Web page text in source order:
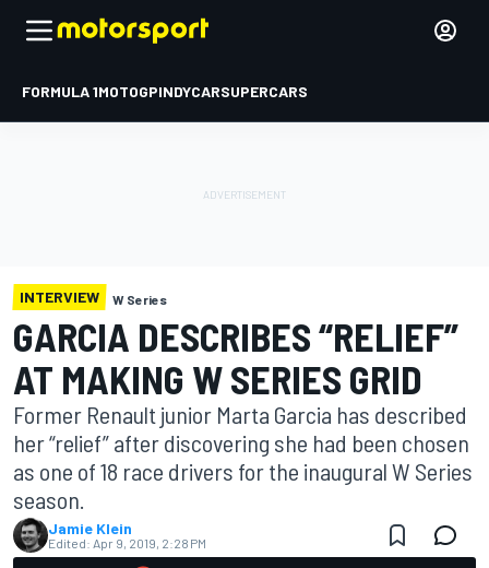
FORMULA 1MOTOGPINDYCARSUPERCARS
INTERVIEW W Series
GARCIA DESCRIBES “RELIEF”
AT MAKING W SERIES GRID
Former Renault junior Marta Garcia has described
her “relief” after discovering she had been chosen
as one of 18 race drivers for the inaugural W Series
season.
Jamie Klein
Edited: Apr 9, 2019, 2:28 PM